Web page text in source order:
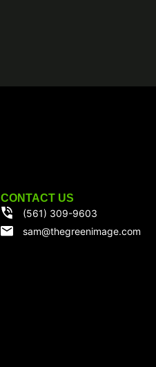
CONTACT US
(561) 309-9603
sam@thegreenimage.com